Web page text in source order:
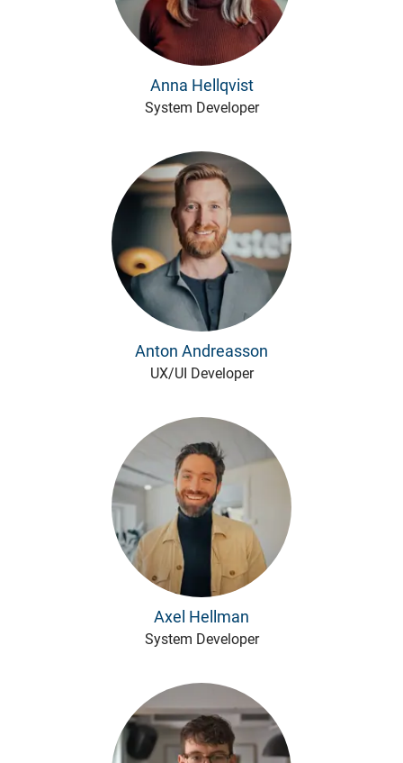
Anna Hellqvist
System Developer
Anton Andreasson
UX/UI Developer
Axel Hellman
System Developer